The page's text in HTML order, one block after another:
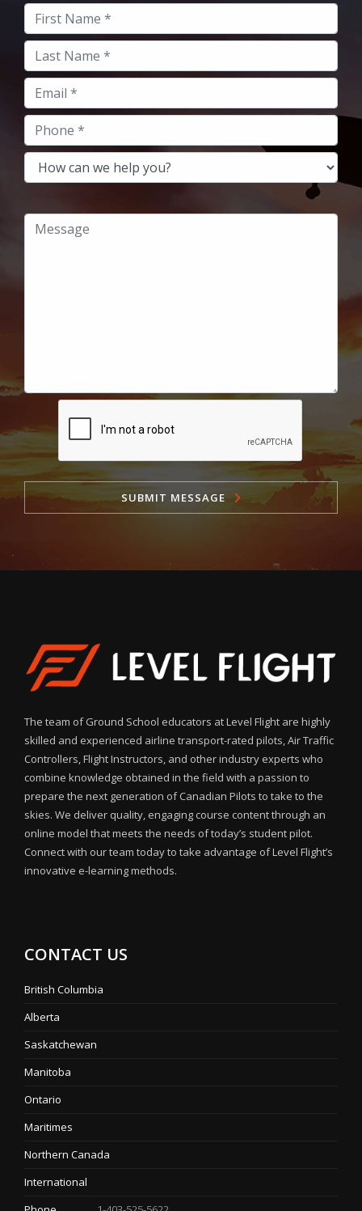
SUBMIT MESSAGE
The team of Ground School educators at Level Flight are highly
skilled and experienced airline transport-rated pilots, Air Traffic
Controllers, Flight Instructors, and other industry experts who
combine knowledge obtained in the field with a passion to
prepare the next generation of Canadian Pilots to take to the
skies. We deliver quality, engaging course content through an
online model that meets the needs of today’s student pilot.
Connect with our team today to take advantage of Level Flight’s
innovative e-learning methods.
CONTACT US
British Columbia
Alberta
Saskatchewan
Manitoba
Ontario
Maritimes
Northern Canada
International